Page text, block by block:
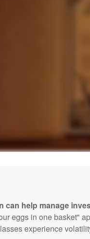
can help manage
eggs in one basket"
experience